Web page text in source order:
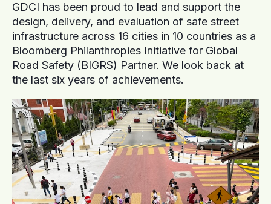
GDCI has been proud to lead and support the
design, delivery, and evaluation of safe street
infrastructure across 16 cities in 10 countries as a
Bloomberg Philanthropies Initiative for Global
Road Safety (BIGRS) Partner. We look back at
the last six years of achievements.